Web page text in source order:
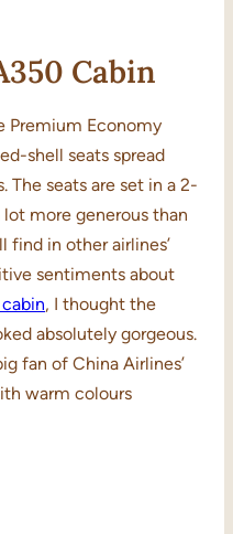
Cabin
Premium Economy
shell seats spread
The seats are set in a 2-
more generous than
find in other airlines’
sentiments about
, I thought the
absolutely gorgeous.
fan of China Airlines’
warm colours